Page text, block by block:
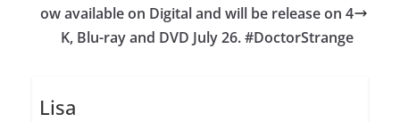
ow available on Digital and will be release on 4
K, Blu-ray and DVD July 26. #DoctorStrange
Lisa